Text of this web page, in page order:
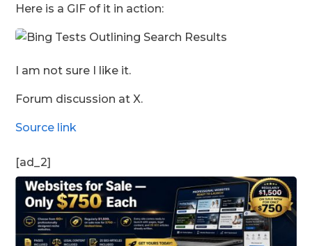
Here is a GIF of it in action:
I am not sure I like it.
Forum discussion at X.
Source link
[ad_2]